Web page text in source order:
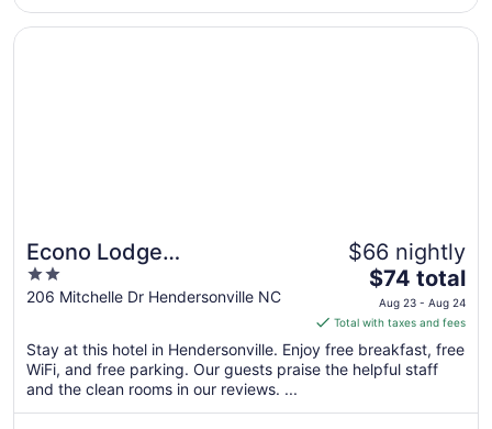
Econo Lodge
Hendersonville
2
out
5
206 Mitchelle Dr Hendersonville NC
$66 nightly
The
price
is
$74
total
per
night
$74 total
Aug 23 - Aug 24
Total with taxes and fees
Stay at this hotel in Hendersonville. Enjoy free breakfast, free
WiFi, and free parking. Our guests praise the helpful staff
and the clean rooms in our reviews. ...
Opens in a new window
Econo Lodge Hendersonville